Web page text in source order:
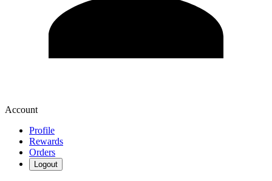
Account
Profile
Rewards
Orders
Logout